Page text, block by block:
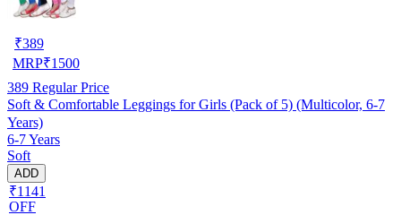
₹389
MRP₹1500
389 Regular Price
Soft & Comfortable Leggings for Girls (Pack of 5) (Multicolor, 6-7
Years)
6-7 Years
Soft
ADD
₹1141
OFF